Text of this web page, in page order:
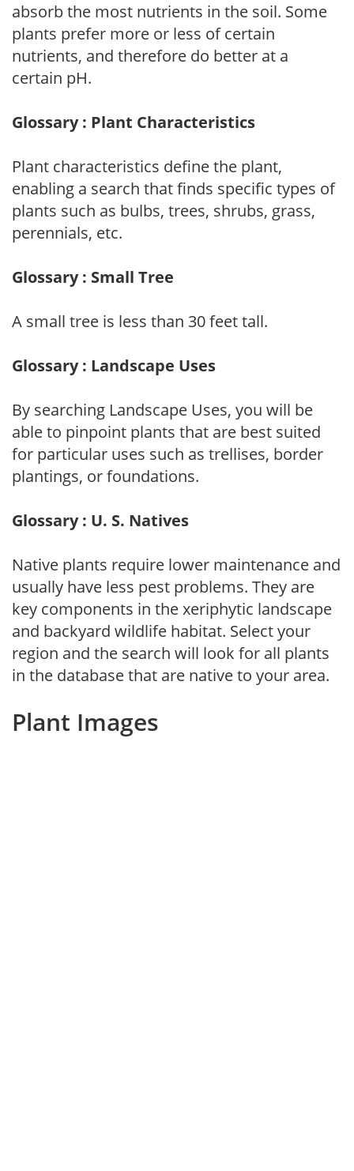
absorb the most nutrients in the soil. Some
plants prefer more or less of certain
nutrients, and therefore do better at a
certain pH.
Glossary : Plant Characteristics
Plant characteristics define the plant,
enabling a search that finds specific types of
plants such as bulbs, trees, shrubs, grass,
perennials, etc.
Glossary : Small Tree
A small tree is less than 30 feet tall.
Glossary : Landscape Uses
By searching Landscape Uses, you will be
able to pinpoint plants that are best suited
for particular uses such as trellises, border
plantings, or foundations.
Glossary : U. S. Natives
Native plants require lower maintenance and
usually have less pest problems. They are
key components in the xeriphytic landscape
and backyard wildlife habitat. Select your
region and the search will look for all plants
in the database that are native to your area.
Plant Images